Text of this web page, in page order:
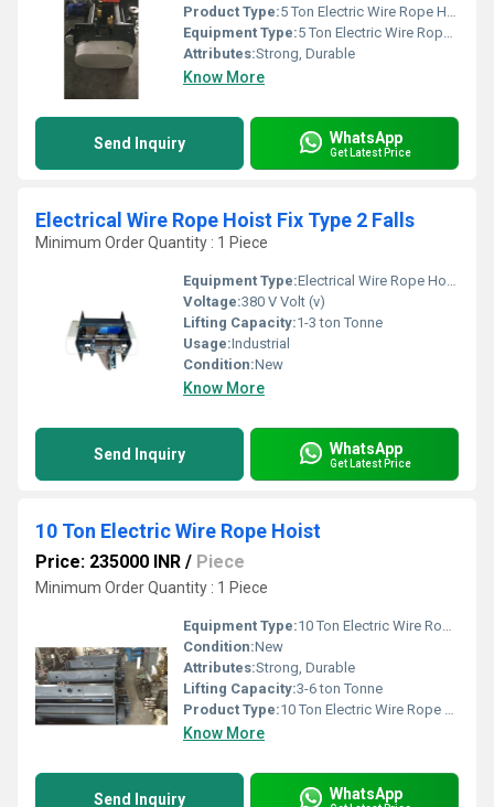
Product Type:5 Ton Electric Wire Rope Hoist
Equipment Type:5 Ton Electric Wire Rope Hoist
Attributes:Strong, Durable
Know More
Send Inquiry WhatsApp
Get Latest Price
Electrical Wire Rope Hoist Fix Type 2 Falls
Minimum Order Quantity : 1 Piece
Equipment Type:Electrical Wire Rope Hoist Fix Type 2 Falls
Voltage:380 V Volt (v)
Lifting Capacity:1-3 ton Tonne
Usage:Industrial
Condition:New
Know More
Send Inquiry WhatsApp
Get Latest Price
10 Ton Electric Wire Rope Hoist
Price: 235000 INR / Piece
Minimum Order Quantity : 1 Piece
Equipment Type:10 Ton Electric Wire Rope Hoist
Condition:New
Attributes:Strong, Durable
Lifting Capacity:3-6 ton Tonne
Product Type:10 Ton Electric Wire Rope Hoist
Know More
Send Inquiry WhatsApp